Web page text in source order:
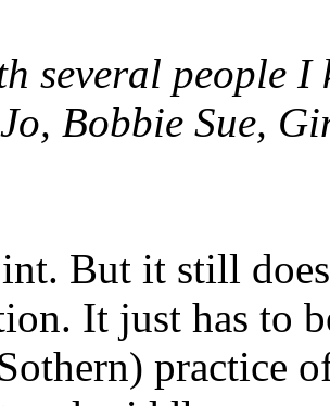
several people
Bobbie Sue,
But it still
It just has to
practice